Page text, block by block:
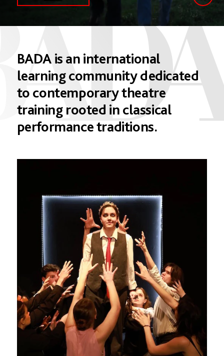
BADA is an international
learningcommunitydedicated
to contemporarytheatre
training rooted in classical
performancetraditions.